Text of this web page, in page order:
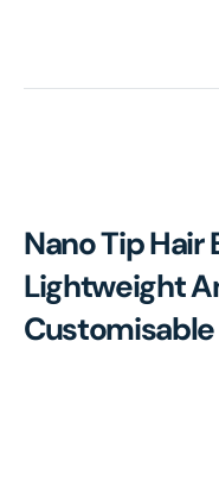
Nano Tip Hair
Lightweight
Customisable